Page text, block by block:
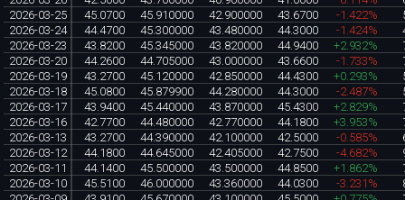
2026-03-25
45.0700 45.910000 42.900000 43.6700 -1.422%
2026-03-24
44.4700 45.300000 43.480000 44.3000 -1.424%
2026-03-23
43.8200 45.345000 43.820000 44.9400 +2.932%
2026-03-20
44.2600 44.705000 43.000000 43.6600 -1.733%
2026-03-19
43.2700 45.120000 42.850000 44.4300 +0.293%
2026-03-18
45.0800 45.879900 44.280000 44.3000 -2.487%
2026-03-17
43.9400 45.440000 43.870000 45.4300 +2.829%
2026-03-16
42.7700 44.480000 42.770000 44.1800 +3.953%
2026-03-13
43.2700 44.390000 42.100000 42.5000 -0.585%
2026-03-12
44.1800 44.645000 42.405000 42.7500 -4.682%
2026-03-11
44.1400 45.500000 43.500000 44.8500 +1.862%
2026-03-10
45.5100 46.000000 43.360000 44.0300 -3.231%